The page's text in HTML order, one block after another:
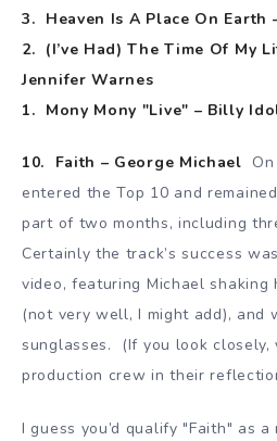
3. Heaven Is A Place On Earth
2. (I’ve Had) The Time Of My
Jennifer Warnes
1. Mony Mony "Live" – Billy
10. Faith – George Michael
entered the Top 10 and
part of two months, including
Certainly the track’s success
video, featuring Michael shaking
(not very well, I might add), and
sunglasses. (If you look closely,
production crew in their
I guess you’d qualify "Faith" as